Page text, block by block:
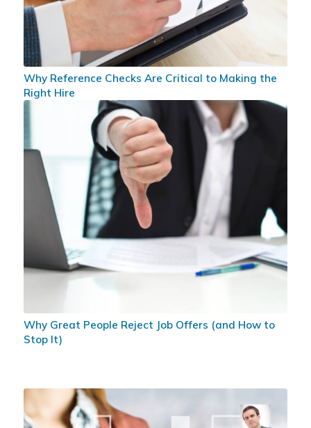
Why Reference Checks Are Critical to Making the
Right Hire
Why Great People Reject Job Offers (and How to
Stop It)